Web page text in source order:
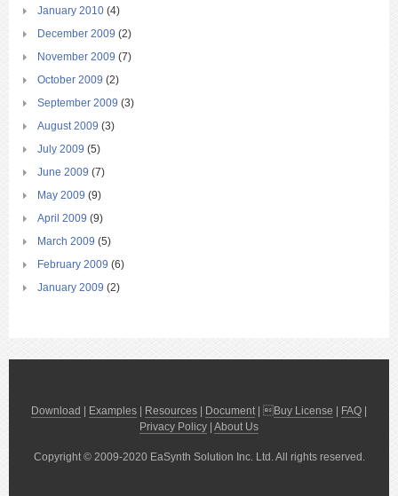
January 2010 (4)
December 2009 (2)
November 2009 (7)
October 2009 (2)
September 2009 (3)
August 2009 (3)
July 2009 (5)
June 2009 (7)
May 2009 (9)
April 2009 (9)
March 2009 (5)
February 2009 (6)
January 2009 (2)
Download Examples Resources Document| Buy License FAQ
Privacy Policy About Us
Copyright © 2009-2020 EaSynth Solution Inc. Ltd. All rights reserved.